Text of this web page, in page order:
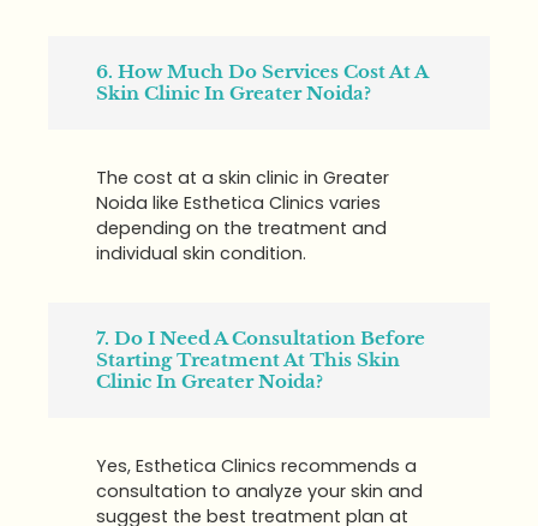
6. How Much Do Services Cost At A
Skin Clinic In Greater Noida?
The cost at a skin clinic in Greater
Noida like Esthetica Clinics varies
depending on the treatment and
individual skin condition.
7. Do I Need A Consultation Before
Starting Treatment At This Skin
Clinic In Greater Noida?
Yes, Esthetica Clinics recommends a
consultation to analyze your skin and
suggest the best treatment plan at